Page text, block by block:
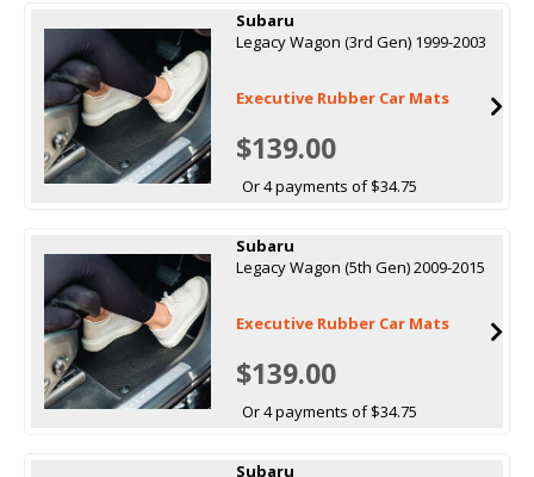
Subaru
Legacy Wagon (3rd Gen) 1999-2003
Executive Rubber Car Mats
$139.00
Or 4 payments of $34.75
Subaru
Legacy Wagon (5th Gen) 2009-2015
Executive Rubber Car Mats
$139.00
Or 4 payments of $34.75
Subaru